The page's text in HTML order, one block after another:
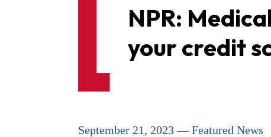
NPR:
your credit
September 21, 2023 — Featured News